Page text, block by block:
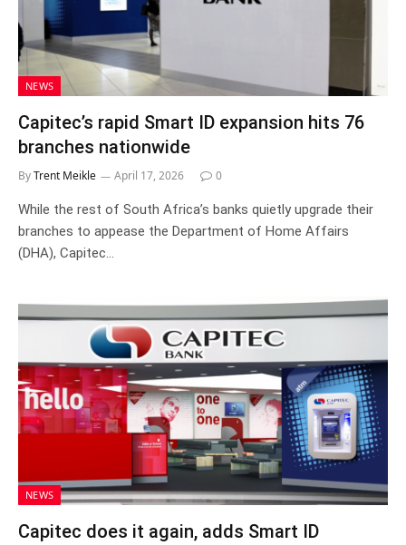
NEWS
Capitec’s rapid Smart ID expansion hits 76
branches nationwide
ByTrent Meikle April 17, 2026 0
While the rest of South Africa’s banks quietly upgrade their
branches to appease the Department of Home Affairs
(DHA), Capitec…
NEWS
Capitec does it again, adds Smart ID